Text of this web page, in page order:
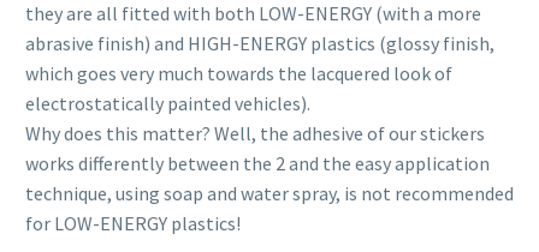
they are all fitted with both LOW-ENERGY (with a more
abrasive finish) and HIGH-ENERGY plastics (glossy finish,
which goes very much towards the lacquered look of
electrostatically painted vehicles).
Why does this matter? Well, the adhesive of our stickers
works differently between the 2 and the easy application
technique, using soap and water spray, is not recommended
for LOW-ENERGY plastics!